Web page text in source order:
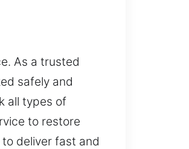
As a trusted
safely and
all types of
to restore
deliver fast and